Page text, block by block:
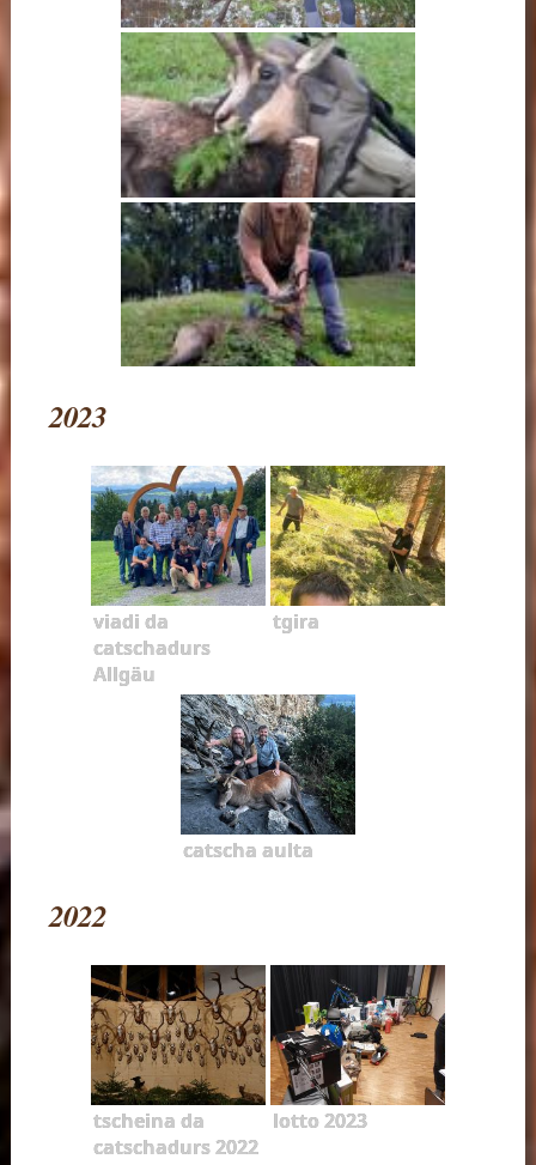
2023
viadi da
catschadurs
Allgäu
tgira
catscha aulta
2022
tscheina da
catschadurs 2022
lotto 2023